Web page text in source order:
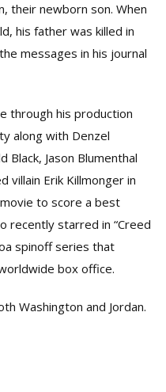
their newborn son. When
his father was killed in
messages in his journal
through his production
along with Denzel
Black, Jason Blumenthal
villain Erik Killmonger in
to score a best
recently starred in “Creed
spinoff series that
box office.
Washington and Jordan.